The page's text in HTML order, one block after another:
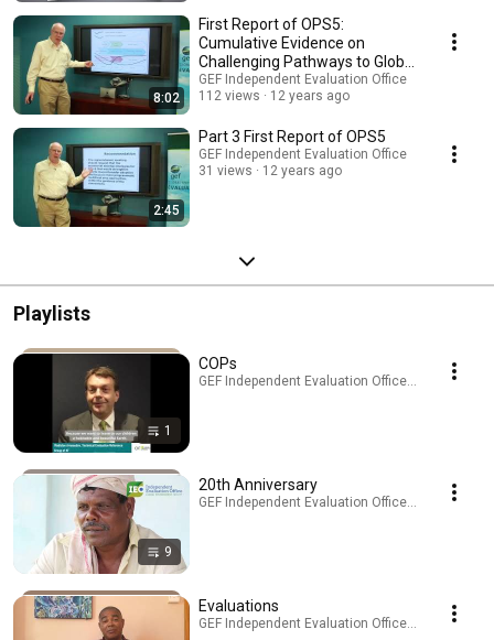
8:02
First Report of OPS5:
Cumulative Evidence on
Challenging Pathways to Global
Environmental Impact
GEF Independent Evaluation Office
112 views
12 years ago
2:45
Part 3 First Report of OPS5
GEF Independent Evaluation Office
31 views
12 years ago
Playlists
1
COPs
GEF Independent Evaluation Office · Playlist
9
20th Anniversary
GEF Independent Evaluation Office · Playlist
Evaluations
GEF Independent Evaluation Office · Playlist